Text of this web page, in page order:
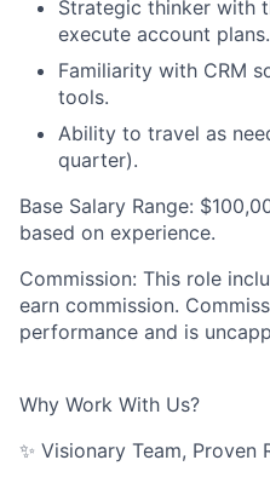
Strategic thinker with
execute account plans.
Familiarity with CRM
tools.
Ability to travel as
quarter).
Base Salary Range:
based on experience.
Commission: This role
earn commission.
performance and is
Why Work With Us?
✨ Visionary Team, Proven